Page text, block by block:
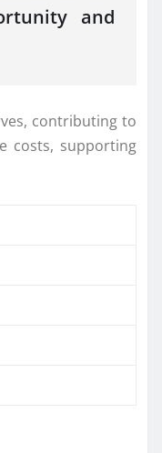
and
contributing to
costs, supporting